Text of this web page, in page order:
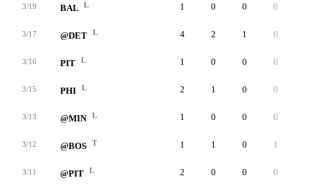
3/19 BAL L 1 0 0 0
3/17 @DET L 4 2 1 0
3/16 PIT L 1 0 0 0
3/15 PHI L 2 1 0 0
3/13 @MIN L 1 0 0 0
3/12 @BOS T 1 1 0 1
3/11 @PIT L 2 0 0 0